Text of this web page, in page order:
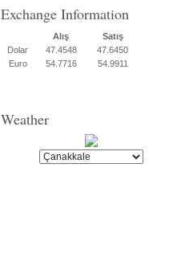
Exchange Information
Alış
Satış
Dolar
47.4548
47.6450
Euro
54.7716 54.9911
Weather